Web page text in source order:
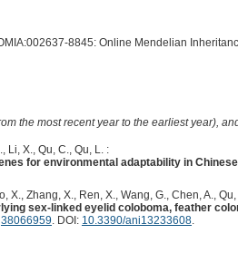
8845: Online Mendelian
the most recent year to the earliest year),
Li, X., Qu, C., Qu, L. :
for environmental adaptability in
X., Zhang, X., Ren, X., Wang, G., Chen, A., Qu,
sex-linked eyelid coloboma, feather
38066959. DOI: 10.3390/ani13233608.